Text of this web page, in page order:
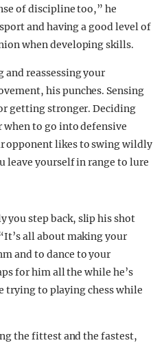
of discipline too,” he
and having a good level of
when developing skills.
and reassessing your
his punches. Sensing
getting stronger. Deciding
when to go into defensive
opponent likes to swing wildly
leave yourself in range to lure
you step back, slip his shot
all about making your
and to dance to your
for him all the while he’s
trying to playing chess while
the fittest and the fastest,